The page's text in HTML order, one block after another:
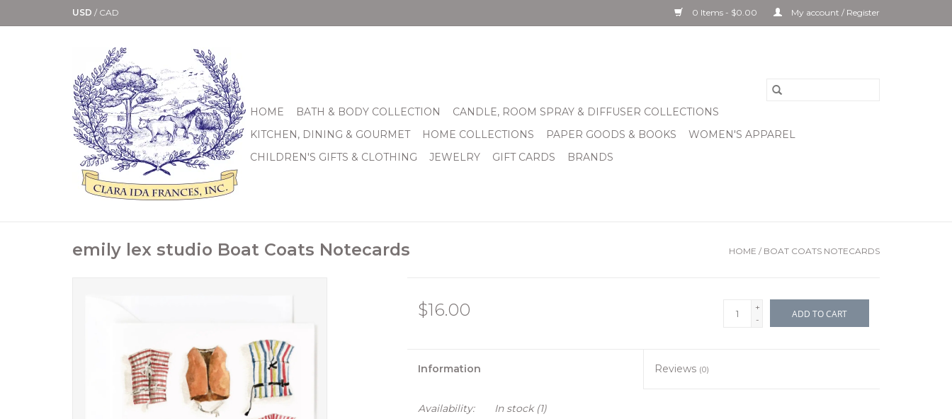
USD / CAD 0 Items - $0.00 My account / Register
HOME BATH & BODY COLLECTION
CANDLE, ROOM SPRAY & DIFFUSER COLLECTIONS
KITCHEN, DINING & GOURMET
HOME COLLECTIONS PAPER GOODS & BOOKS
WOMEN'S APPAREL
CHILDREN'S GIFTS & CLOTHING
JEWELRY GIFT CARDS BRANDS
emily lex studio Boat Coats Notecards HOME / BOAT COATS NOTECARDS
$16.00
+
-
ADD TO CART
Information Reviews (0)
Availability: In stock(1)